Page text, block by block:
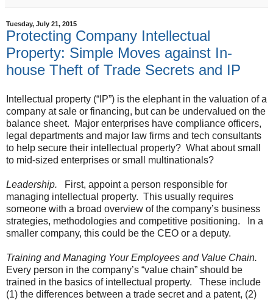
Tuesday, July 21, 2015
Protecting Company Intellectual
Property: Simple Moves against In-
house Theft of Trade Secrets and IP
Intellectual property (“IP”) is the elephant in the valuation of a
company at sale or financing, but can be undervalued on the
balance sheet. Major enterprises have compliance officers,
legal departments and major law firms and tech consultants
to help secure their intellectual property? What about small
to mid-sized enterprises or small multinationals?
Leadership.
First, appoint a person responsible for
managing intellectual property. This usually requires
someone with a broad overview of the company’s business
strategies, methodologies and competitive positioning. In a
smaller company, this could be the CEO or a deputy.
Training and Managing Your Employees and Value Chain.
Every person in the company’s “value chain” should be
trained in the basics of intellectual property. These include
(1) the differences between a trade secret and a patent, (2)